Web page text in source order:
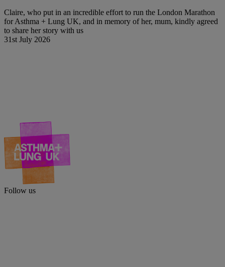
Claire, who put in an incredible effort to run the London Marathon
for Asthma + Lung UK, and in memory of her, mum, kindly agreed
to share her story with us
31st July 2026
Follow us